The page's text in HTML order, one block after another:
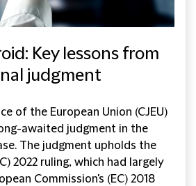
Key lessons from
judgment
of the European Union (CJEU)
awaited judgment in the
The judgment upholds the
2022 ruling, which had largely
Commission's (EC) 2018